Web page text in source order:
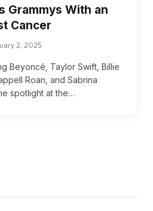
Grammys With an
Cancer
2, 2025
Beyoncé, Taylor Swift, Billie
Roan, and Sabrina
spotlight at the…